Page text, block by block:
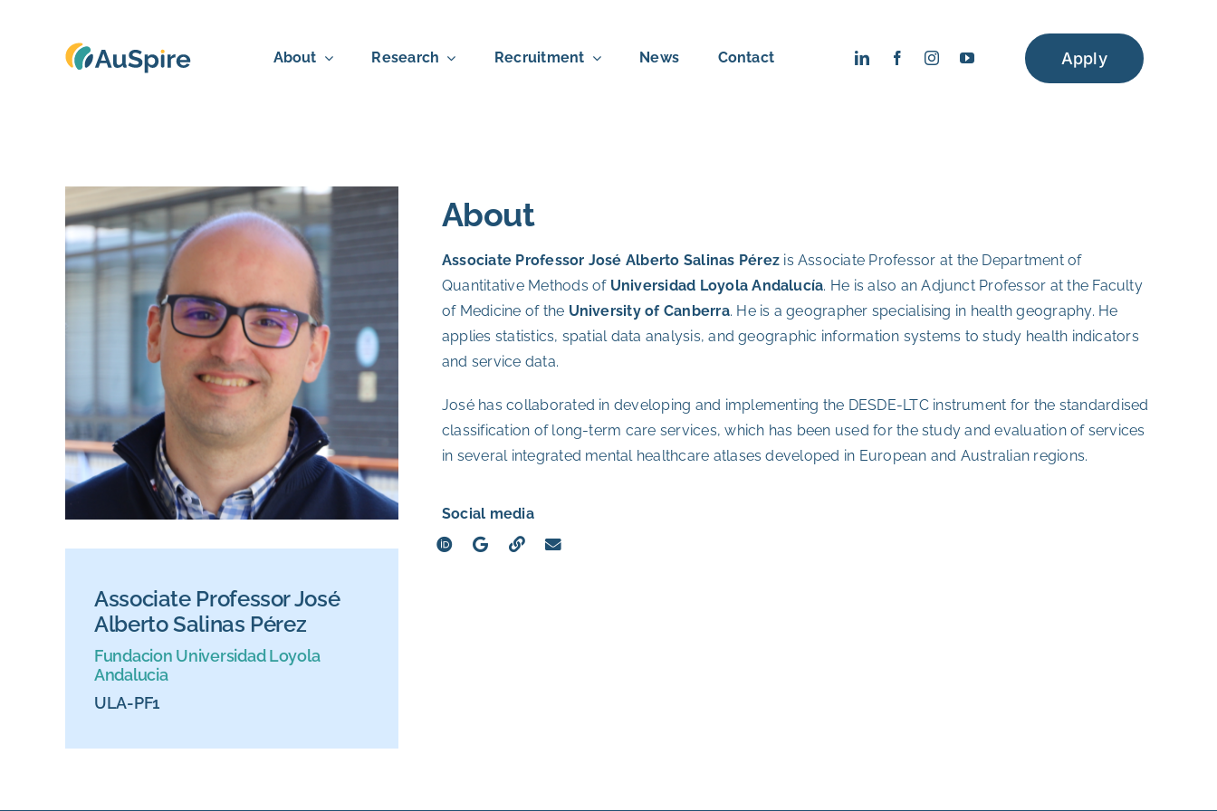
About Research Recruitment News Contact Apply
Associate Professor José
Alberto Salinas Pérez
Fundacion Universidad Loyola
Andalucia
ULA-PF1
About
Associate Professor José Alberto Salinas Pérez is Associate Professor at the Department of
Quantitative Methods of Universidad Loyola Andalucía. He is also an Adjunct Professor at the Faculty
of Medicine of the University of Canberra. He is a geographer specialising in health geography. He
applies statistics, spatial data analysis, and geographic information systems to study health indicators
and service data.
José has collaborated in developing and implementing the DESDE-LTC instrument for the standardised
classification of long-term care services, which has been used for the study and evaluation of services
in several integrated mental healthcare atlases developed in European and Australian regions.
Social media